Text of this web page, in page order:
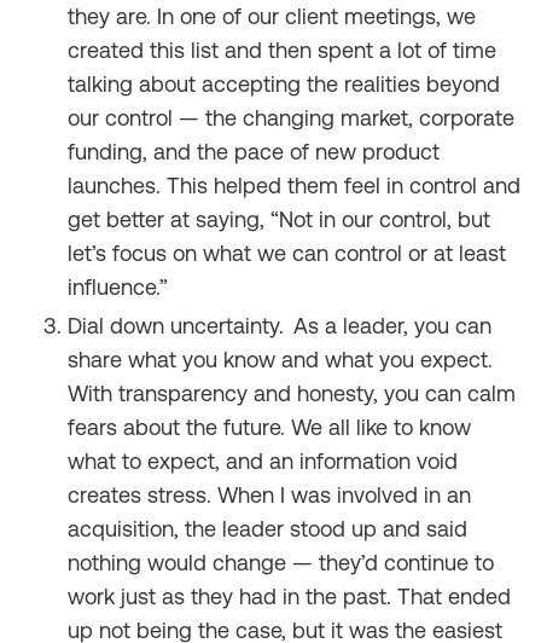
they are. In one of our client meetings, we
created this list and then spent a lot of time
talking about accepting the realities beyond
our control — the changing market, corporate
funding, and the pace of new product
launches. This helped them feel in control and
get better at saying, “Not in our control, but
let’s focus on what we can control or at least
influence.”
Dial down uncertainty. As a leader, you can
share what you know and what you expect.
With transparency and honesty, you can calm
fears about the future. We all like to know
what to expect, and an information void
creates stress. When I was involved in an
acquisition, the leader stood up and said
nothing would change — they’d continue to
work just as they had in the past. That ended
up not being the case, but it was the easiest